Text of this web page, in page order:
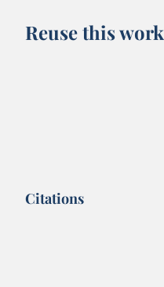
Reuse this work
Citations